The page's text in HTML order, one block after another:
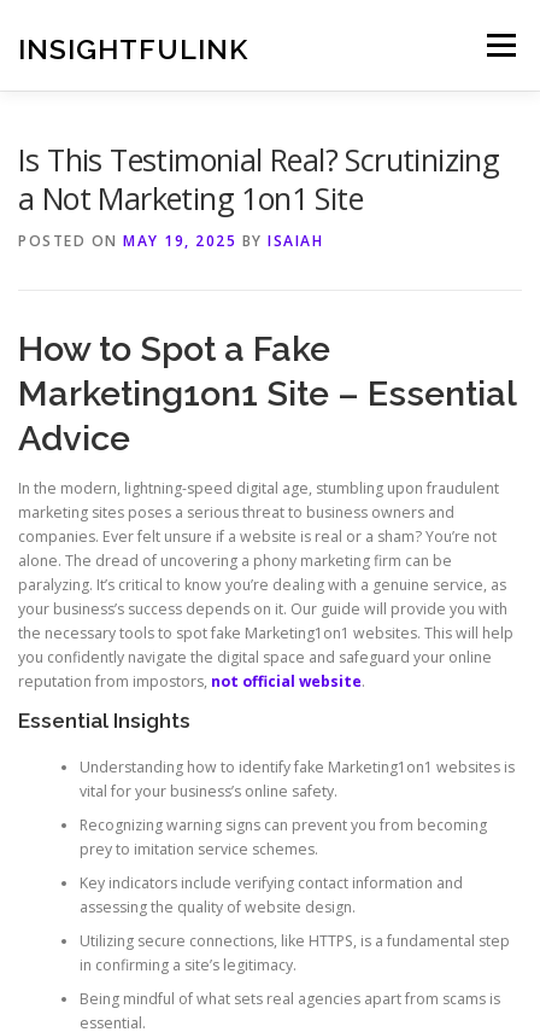
content
INSIGHTFULINK Menu
Is This Testimonial Real? Scrutinizing
a Not Marketing 1on1 Site
POSTED ON MAY 19, 2025 BY ISAIAH
How to Spot a Fake
Marketing1on1 Site – Essential
Advice
In the modern, lightning-speed digital age, stumbling upon fraudulent
marketing sites poses a serious threat to business owners and
companies. Ever felt unsure if a website is real or a sham? You’re not
alone. The dread of uncovering a phony marketing firm can be
paralyzing. It’s critical to know you’re dealing with a genuine service, as
your business’s success depends on it. Our guide will provide you with
the necessary tools to spot fake Marketing1on1 websites. This will help
you confidently navigate the digital space and safeguard your online
reputation from impostors, not official website.
Essential Insights
Understanding how to identify fake Marketing1on1 websites is
vital for your business’s online safety.
Recognizing warning signs can prevent you from becoming
prey to imitation service schemes.
Key indicators include verifying contact information and
assessing the quality of website design.
Utilizing secure connections, like HTTPS, is a fundamental step
in confirming a site’s legitimacy.
Being mindful of what sets real agencies apart from scams is
essential.